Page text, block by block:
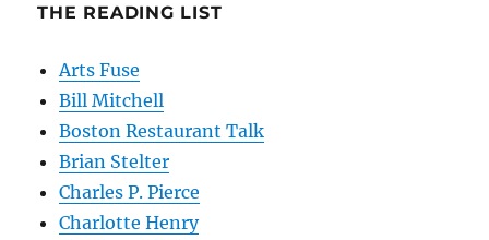
THE READING LIST
Arts Fuse
Bill Mitchell
Boston Restaurant Talk
Brian Stelter
Charles P. Pierce
Charlotte Henry